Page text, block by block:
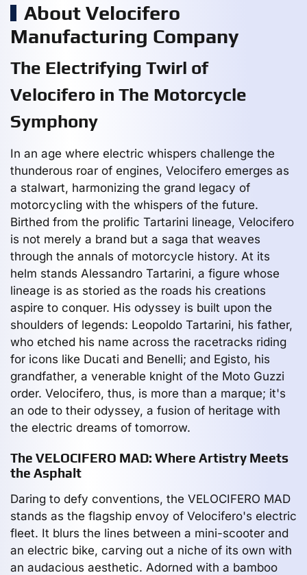
About Velocifero
Manufacturing Company
The Electrifying Twirl of
Velocifero in The Motorcycle
Symphony
In an age where electric whispers challenge the
thunderous roar of engines, Velocifero emerges as
a stalwart, harmonizing the grand legacy of
motorcycling with the whispers of the future.
Birthed from the prolific Tartarini lineage, Velocifero
is not merely a brand but a saga that weaves
through the annals of motorcycle history. At its
helm stands Alessandro Tartarini, a figure whose
lineage is as storied as the roads his creations
aspire to conquer. His odyssey is built upon the
shoulders of legends: Leopoldo Tartarini, his father,
who etched his name across the racetracks riding
for icons like Ducati and Benelli; and Egisto, his
grandfather, a venerable knight of the Moto Guzzi
order. Velocifero, thus, is more than a marque; it's
an ode to their odyssey, a fusion of heritage with
the electric dreams of tomorrow.
The VELOCIFERO MAD: Where Artistry Meets
the Asphalt
Daring to defy conventions, the VELOCIFERO MAD
stands as the flagship envoy of Velocifero's electric
fleet. It blurs the lines between a mini-scooter and
an electric bike, carving out a niche of its own with
an audacious aesthetic. Adorned with a bamboo